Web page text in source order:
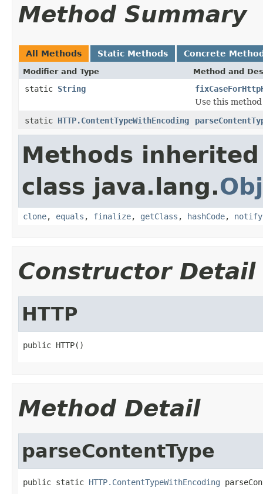
Method Summary
All Methods Static Methods Concrete
Modifier and Type Method and
static String
Use this
static HTTP.ContentTypeWithEncoding
Methods
class java.lang.
clone, equals , finalize, getClass , hashCode, notify
Constructor Detail
HTTP
public HTTP()
Method Detail
parseContentType
public static HTTP.ContentTypeWithEncoding